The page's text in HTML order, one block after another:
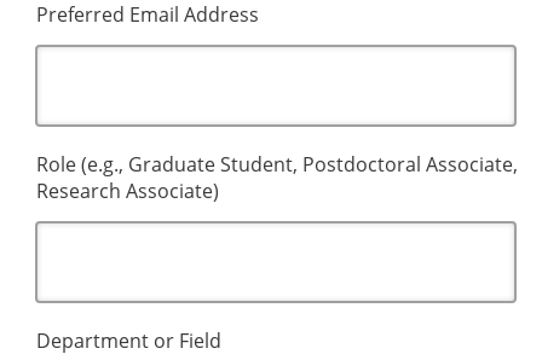
Preferred Email Address
Role (e.g., Graduate Student, Postdoctoral Associate,
Research Associate)
Department or Field